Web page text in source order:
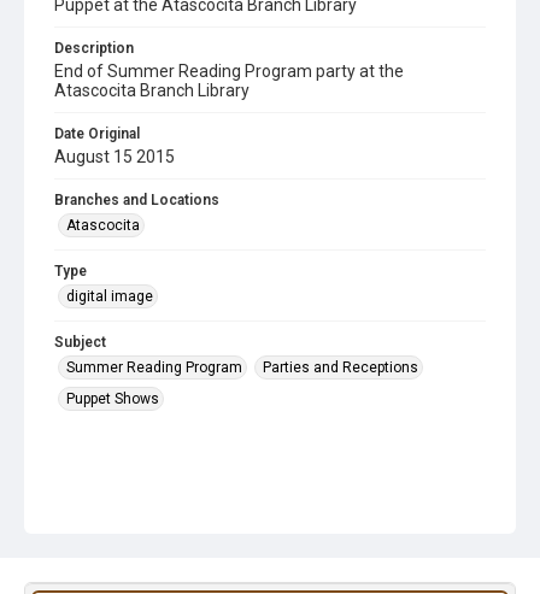
Puppet at the Atascocita Branch Library
Description
End of Summer Reading Program party at the
Atascocita Branch Library
Date Original
August 15 2015
Branches and Locations
Atascocita
Type
digital image
Subject
Summer Reading Program
Parties and Receptions
Puppet Shows